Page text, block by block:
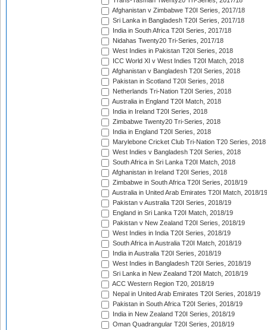
Afghanistan v Zimbabwe T20I Series, 2017/18
Sri Lanka in Bangladesh T20I Series, 2017/18
India in South Africa T20I Series, 2017/18
Nidahas Twenty20 Tri-Series, 2017/18
West Indies in Pakistan T20I Series, 2018
ICC World XI v West Indies T20I Match, 2018
Afghanistan v Bangladesh T20I Series, 2018
Pakistan in Scotland T20I Series, 2018
Netherlands Tri-Nation T20I Series, 2018
Australia in England T20I Match, 2018
India in Ireland T20I Series, 2018
Zimbabwe Twenty20 Tri-Series, 2018
India in England T20I Series, 2018
Marylebone Cricket Club Tri-Nation T20 Series, 2018
West Indies v Bangladesh T20I Series, 2018
South Africa in Sri Lanka T20I Match, 2018
Afghanistan in Ireland T20I Series, 2018
Zimbabwe in South Africa T20I Series, 2018/19
Australia in United Arab Emirates T20I Match, 2018/19
Pakistan v Australia T20I Series, 2018/19
England in Sri Lanka T20I Match, 2018/19
Pakistan v New Zealand T20I Series, 2018/19
West Indies in India T20I Series, 2018/19
South Africa in Australia T20I Match, 2018/19
India in Australia T20I Series, 2018/19
West Indies in Bangladesh T20I Series, 2018/19
Sri Lanka in New Zealand T20I Match, 2018/19
ACC Western Region T20, 2018/19
Nepal in United Arab Emirates T20I Series, 2018/19
Pakistan in South Africa T20I Series, 2018/19
India in New Zealand T20I Series, 2018/19
Oman Quadrangular T20I Series, 2018/19